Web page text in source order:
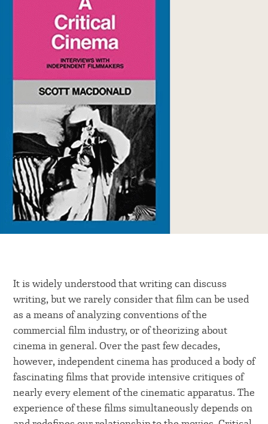
It is widely understood that writing can discuss
writing, but we rarely consider that film can be used
as a means of analyzing conventions of the
commercial film industry, or of theorizing about
cinema in general. Over the past few decades,
however, independent cinema has produced a body of
fascinating films that provide intensive critiques of
nearly every element of the cinematic apparatus. The
experience of these films simultaneously depends on